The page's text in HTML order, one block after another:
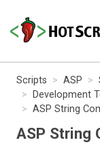
Scripts ASP
Development
ASP String
ASP String